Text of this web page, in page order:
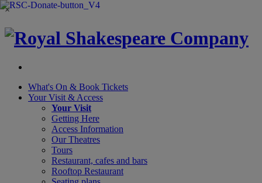
×
What's On & Book Tickets
Your Visit & Access
Your Visit
Getting Here
Access Information
Our Theatres
Tours
Restaurant, cafes and bars
Rooftop Restaurant